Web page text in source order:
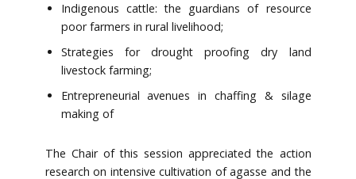
Indigenous cattle: the guardians of resource
poor farmers in rural livelihood;
Strategies for drought proofing dry land
livestock farming;
Entrepreneurial avenues in chaffing & silage
making of
The Chair of this session appreciated the action
research on intensive cultivation of agasse and the